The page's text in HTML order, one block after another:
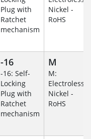
Plug with
Ratchet
mechanism
Nickel -
RoHS
-16
-16: Self-
Locking
Plug with
Ratchet
mechanism
M
M:
Electroless
Nickel -
RoHS